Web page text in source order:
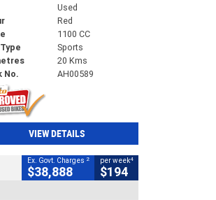
Used
Red
1100 CC
Sports
20 Kms
No.
AH00589
VIEW DETAILS
Ex. Govt. Charges 2
$38,888
per week4
$194